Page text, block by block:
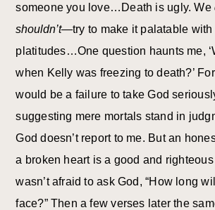
someone you love…Death is ugly. We
shouldn’t—try to make it palatable with
platitudes…One question haunts me,
when Kelly was freezing to death?’
would be a failure to take God
suggesting mere mortals stand in
God doesn’t report to me. But an
a broken heart is a good and righteous
wasn’t afraid to ask God, “How long
face?” Then a few verses later the